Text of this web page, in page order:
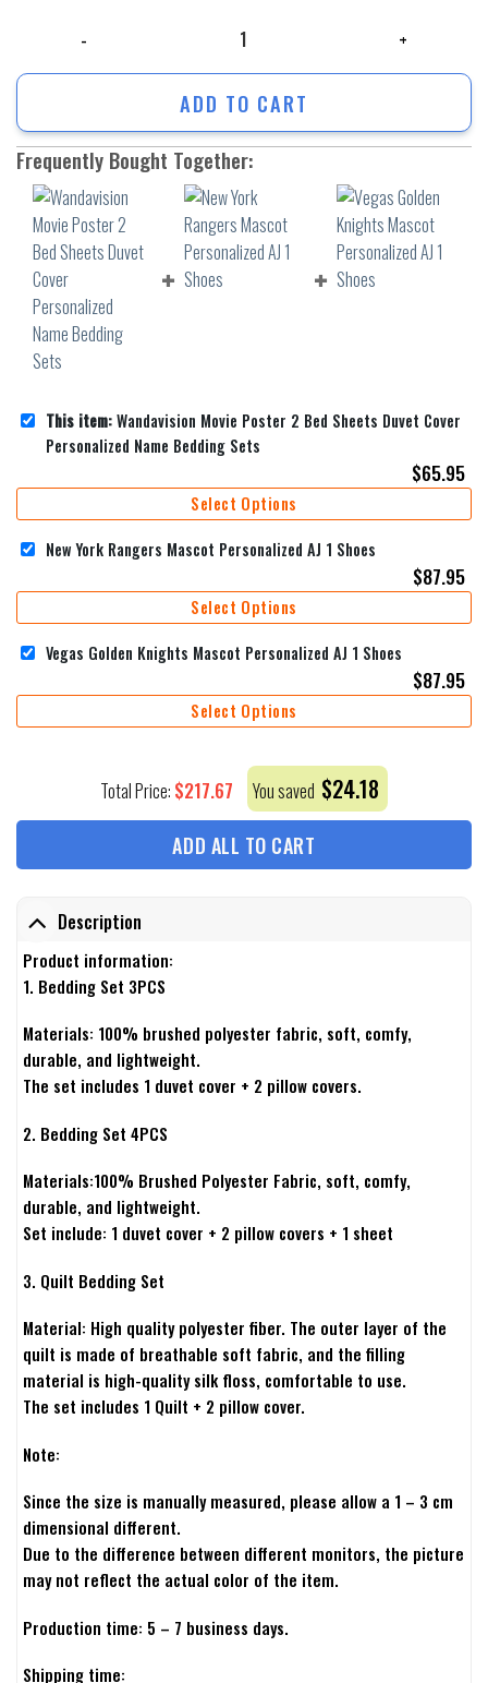
ADD TO CART
Frequently Bought Together:
This item:Wandavision Movie Poster 2 Bed Sheets Duvet Cover
Personalized Name Bedding Sets
$65.95
Select Options
New York Rangers Mascot Personalized AJ 1 Shoes
$87.95
Select Options
Vegas Golden Knights Mascot Personalized AJ 1 Shoes
$87.95
Select Options
Total Price: $217.67 You saved $24.18
ADD ALL TO CART
Description
Product information:
1. Bedding Set 3PCS
Materials: 100% brushed polyester fabric, soft, comfy,
durable, and lightweight.
The set includes 1 duvet cover + 2 pillow covers.
2. Bedding Set 4PCS
Materials:100% Brushed Polyester Fabric, soft, comfy,
durable, and lightweight.
Set include: 1 duvet cover + 2 pillow covers + 1 sheet
3. Quilt Bedding Set
Material: High quality polyester fiber. The outer layer of the
quilt is made of breathable soft fabric, and the filling
material is high-quality silk floss, comfortable to use.
The set includes 1 Quilt + 2 pillow cover.
Note:
Since the size is manually measured, please allow a 1 – 3 cm
dimensional different.
Due to the difference between different monitors, the picture
may not reflect the actual color of the item.
Production time: 5 – 7 business days.
Shipping time: